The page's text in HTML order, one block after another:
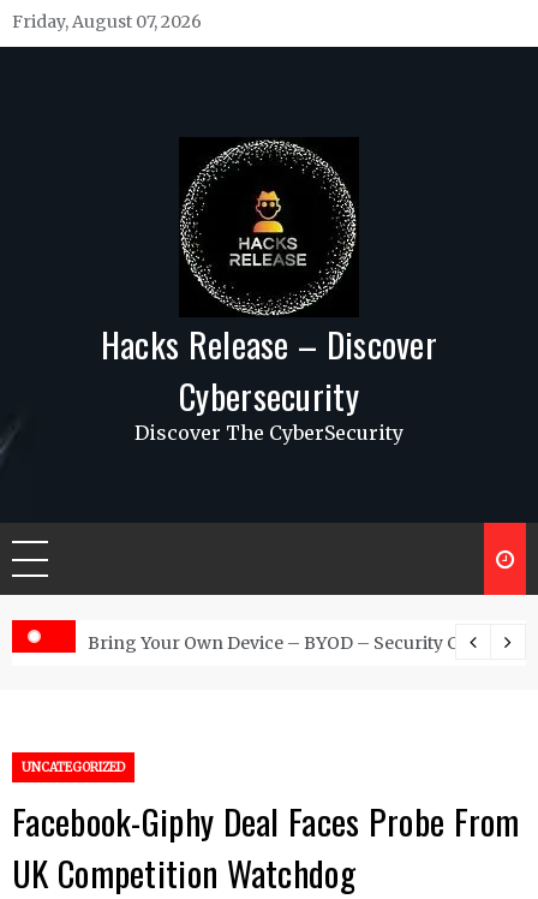
Skip
to
Friday, August 07, 2026
Hacks Release – Discover
Cybersecurity
Discover The CyberSecurity
Bring Your Own Device – BYOD – Security Controls
UNCATEGORIZED
Facebook-Giphy Deal Faces Probe From
UK Competition Watchdog